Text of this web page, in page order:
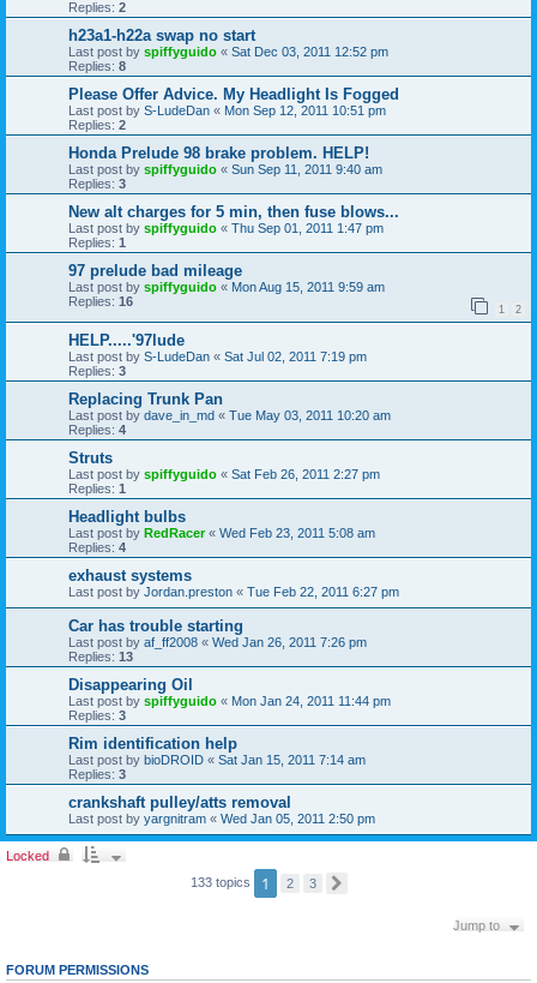
Replies: 2
h23a1-h22a swap no start
Last post by spiffyguido « Sat Dec 03, 2011 12:52 pm
Replies: 8
Please Offer Advice. My Headlight Is Fogged
Last post by S-LudeDan « Mon Sep 12, 2011 10:51 pm
Replies: 2
Honda Prelude 98 brake problem. HELP!
Last post by spiffyguido « Sun Sep 11, 2011 9:40 am
Replies: 3
New alt charges for 5 min, then fuse blows...
Last post by spiffyguido « Thu Sep 01, 2011 1:47 pm
Replies: 1
97 prelude bad mileage
Last post by spiffyguido « Mon Aug 15, 2011 9:59 am
Replies: 16
1 2
HELP.....'97lude
Last post by S-LudeDan « Sat Jul 02, 2011 7:19 pm
Replies: 3
Replacing Trunk Pan
Last post by dave_in_md « Tue May 03, 2011 10:20 am
Replies: 4
Struts
Last post by spiffyguido « Sat Feb 26, 2011 2:27 pm
Replies: 1
Headlight bulbs
Last post by RedRacer« Wed Feb 23, 2011 5:08 am
Replies: 4
exhaust systems
Last post by Jordan.preston « Tue Feb 22, 2011 6:27 pm
Car has trouble starting
Last post by af_ff2008 « Wed Jan 26, 2011 7:26 pm
Replies: 13
Disappearing Oil
Last post by spiffyguido « Mon Jan 24, 2011 11:44 pm
Replies: 3
Rim identification help
Last post by bioDROID « Sat Jan 15, 2011 7:14 am
Replies: 3
crankshaft pulley/atts removal
Last post by yargnitram « Wed Jan 05, 2011 2:50 pm
Locked
133 topics
1 2 3
Jump to
FORUM PERMISSIONS